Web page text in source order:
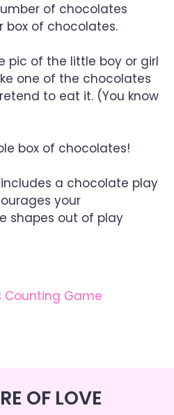
of chocolates
box of chocolates.
pic of the little boy or girl
one of the chocolates
to eat it. (You know
box of chocolates!
a chocolate play
your
shapes out of play
Counting Game
OF LOVE